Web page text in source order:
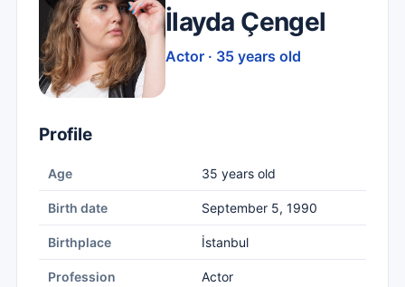
İlayda Çengel
Actor · 35 years old
Profile
Age 35 years old
Birth date September 5, 1990
Birthplace İstanbul
Profession Actor